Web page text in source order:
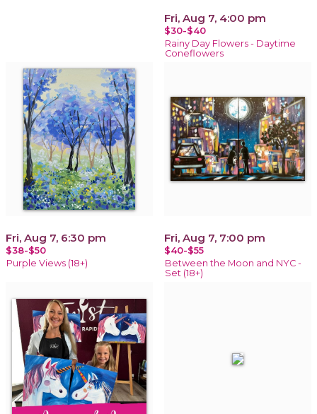
Fri, Aug 7, 4:00 pm
$30-$40
Rainy Day Flowers - Daytime
Coneflowers
Fri, Aug 7, 6:30 pm
$38-$50
Purple Views (18+)
Fri, Aug 7, 7:00 pm
$40-$55
Between the Moon and NYC -
Set (18+)